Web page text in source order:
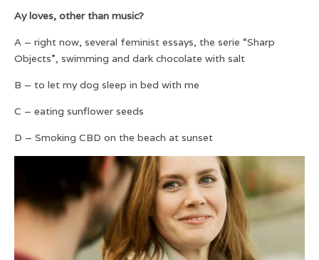
Ay loves, other than music?
A – right now, several feminist essays, the serie “Sharp
Objects”, swimming and dark chocolate with salt
B – to let my dog sleep in bed with me
C – eating sunflower seeds
D – Smoking CBD on the beach at sunset